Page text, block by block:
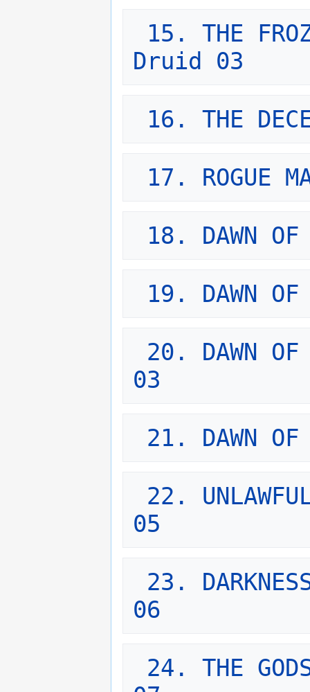
15. THE
Druid 03
16. THE
17. ROGUE
18. DAWN
19. DAWN
20. DAWN
03
21. DAWN
22.
05
23.
06
24. THE